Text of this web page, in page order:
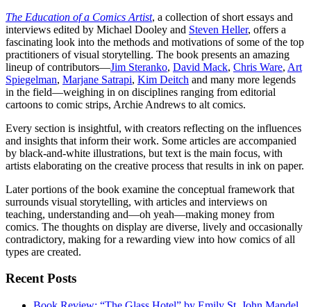
The Education of a Comics Artist, a collection of short essays and
interviews edited by Michael Dooley and Steven Heller, offers a
fascinating look into the methods and motivations of some of the top
practitioners of visual storytelling. The book presents an amazing
lineup of contributors—Jim Steranko, David Mack, Chris Ware, Art
Spiegelman, Marjane Satrapi, Kim Deitch and many more legends
in the field—weighing in on disciplines ranging from editorial
cartoons to comic strips, Archie Andrews to alt comics.
Every section is insightful, with creators reflecting on the influences
and insights that inform their work. Some articles are accompanied
by black-and-white illustrations, but text is the main focus, with
artists elaborating on the creative process that results in ink on paper.
Later portions of the book examine the conceptual framework that
surrounds visual storytelling, with articles and interviews on
teaching, understanding and—oh yeah—making money from
comics. The thoughts on display are diverse, lively and occasionally
contradictory, making for a rewarding view into how comics of all
types are created.
Recent Posts